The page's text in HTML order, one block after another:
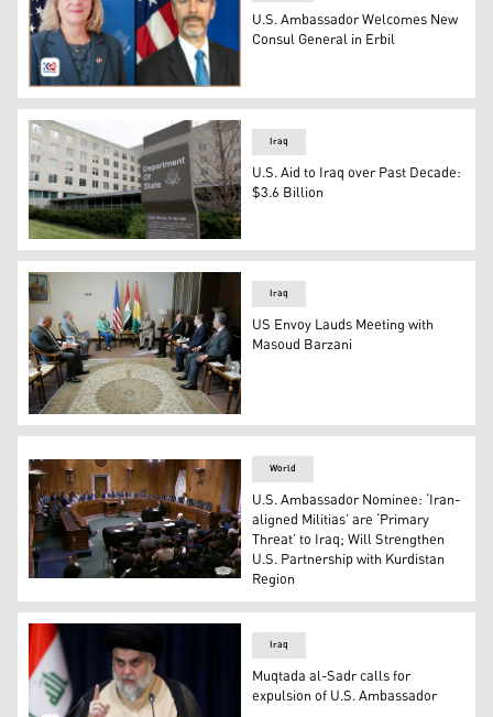
US Ambassador Alina Romanowski (L) and the newly
U.S. Ambassador Welcomes New
Consul General in Erbil
U.S. Department of State building
Iraq
U.S. Aid to Iraq over Past Decade:
$3.6 Billion
KDP's President Barzani and U.S. Ambassador to Iraq
Iraq
US Envoy Lauds Meeting with
Masoud Barzani
A picture of a Senate Foreign Relations Committee
World
U.S. Ambassador Nominee: ‘Iran-
aligned Militias’ are ‘Primary
Threat’ to Iraq; Will Strengthen
U.S. Partnership with Kurdistan
Region
Iraq
Muqtada al-Sadr calls for
expulsion of U.S. Ambassador